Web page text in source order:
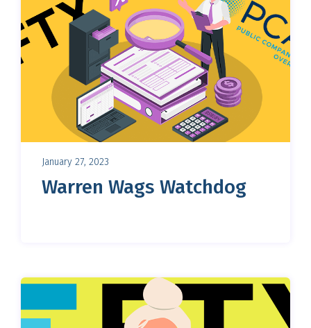
January 27, 2023
Warren Wags Watchdog